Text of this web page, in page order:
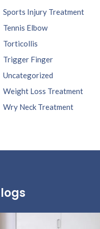
Sports Injury Treatment
Tennis Elbow
Torticollis
Trigger Finger
Uncategorized
Weight Loss Treatment
Wry Neck Treatment